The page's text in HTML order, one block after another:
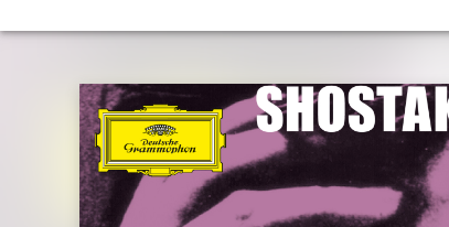
Quartets